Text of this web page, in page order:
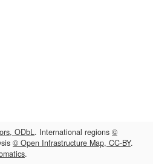
ODbL. International regions ©
© Open Infrastructure Map, CC-BY.
.